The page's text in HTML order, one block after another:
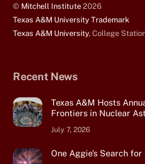
© Mitchell Institute 2026
Texas A&M University Trademark
Texas A&M University, College
Recent News
Texas A&M Hosts
Frontiers in Nuclear
July 7, 2026
One Aggie’s Search